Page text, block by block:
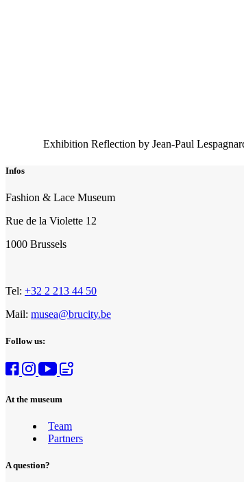
Exhibition Reflection by Jean-Paul
Infos
Fashion & Lace Museum
Rue de la Violette 12
1000 Brussels
Tel: +32 2 213 44 50
Mail: musea@brucity.be
Follow us:
At the museum
Team
Partners
A question?